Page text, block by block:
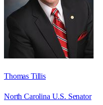
Thomas Tillis
North Carolina U.S. Senator